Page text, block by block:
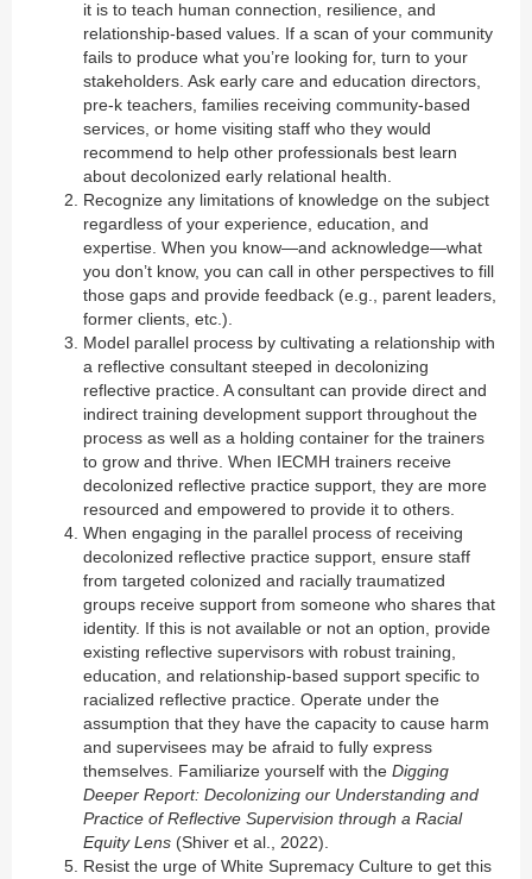
it is to teach human connection, resilience, and
relationship-based values. If a scan of your community
fails to produce what you’re looking for, turn to your
stakeholders. Ask early care and education directors,
pre-k teachers, families receiving community-based
services, or home visiting staff who they would
recommend to help other professionals best learn
about decolonized early relational health.
Recognize any limitations of knowledge on the subject
regardless of your experience, education, and
expertise. When you know—and acknowledge—what
you don’t know, you can call in other perspectives to fill
those gaps and provide feedback (e.g., parent leaders,
former clients, etc.).
Model parallel process by cultivating a relationship with
a reflective consultant steeped in decolonizing
reflective practice. A consultant can provide direct and
indirect training development support throughout the
process as well as a holding container for the trainers
to grow and thrive. When IECMH trainers receive
decolonized reflective practice support, they are more
resourced and empowered to provide it to others.
When engaging in the parallel process of receiving
decolonized reflective practice support, ensure staff
from targeted colonized and racially traumatized
groups receive support from someone who shares that
identity. If this is not available or not an option, provide
existing reflective supervisors with robust training,
education, and relationship-based support specific to
racialized reflective practice. Operate under the
assumption that they have the capacity to cause harm
and supervisees may be afraid to fully express
themselves. Familiarize yourself with the Digging
Deeper Report: Decolonizing our Understanding and
Practice of Reflective Supervision through a Racial
Equity Lens (Shiver et al., 2022).
Resist the urge of White Supremacy Culture to get this